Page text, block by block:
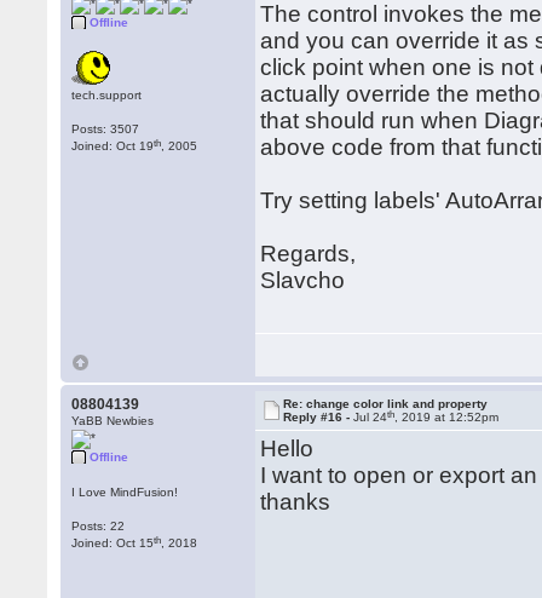
Offline
tech.support
Posts: 3507
Joined: Oct 19th , 2005
The control invokes the
and you can override it as
click point when one is
actually override the
that should run when
above code from that
Try setting labels'
Regards,
Slavcho
08804139
YaBB Newbies
Offline
I Love MindFusion!
Posts: 22
Joined: Oct 15th , 2018
Re: change color link and property
Reply #16 -Jul 24th , 2019 at 12:52pm
Hello
I want to open or export
thanks